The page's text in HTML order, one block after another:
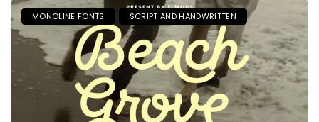
MONOLINE FONTS SCRIPT AND HANDWRITTEN